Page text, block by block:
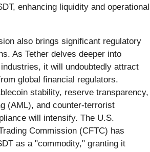
enhancing liquidity and operational
also brings significant regulatory
As Tether delves deeper into
it will undoubtedly attract
global financial regulators.
stability, reserve transparency,
(AML), and counter-terrorist
will intensify. The U.S.
Commission (CFTC) has
as a "commodity," granting it